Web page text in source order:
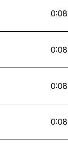
0:08
0:08
0:08
0:08